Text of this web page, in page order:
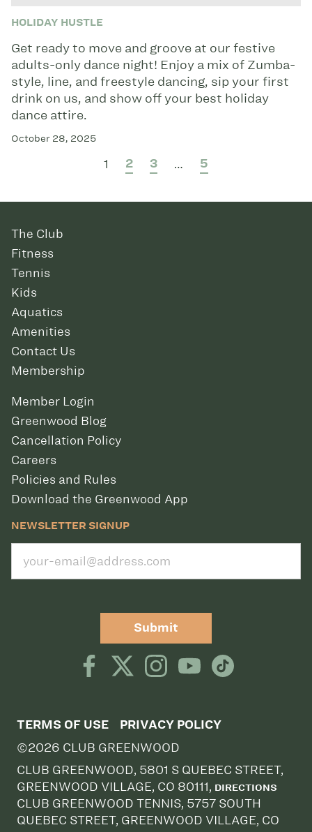
HOLIDAY HUSTLE
Get ready to move and groove at our festive
adults-only dance night! Enjoy a mix of Zumba-
style, line, and freestyle dancing, sip your first
drink on us, and show off your best holiday
dance attire.
October 28, 2025
1 2 3 … 5
The Club
Fitness
Tennis
Kids
Aquatics
Amenities
Contact Us
Membership
Member Login
Greenwood Blog
Cancellation Policy
Careers
Policies and Rules
Download the Greenwood App
NEWSLETTER SIGNUP
Submit
TERMS OF USE PRIVACY POLICY
©2026 CLUB GREENWOOD
CLUB GREENWOOD, 5801 S QUEBEC STREET,
GREENWOOD VILLAGE, CO 80111, DIRECTIONS
CLUB GREENWOOD TENNIS, 5757 SOUTH
QUEBEC STREET, GREENWOOD VILLAGE, CO